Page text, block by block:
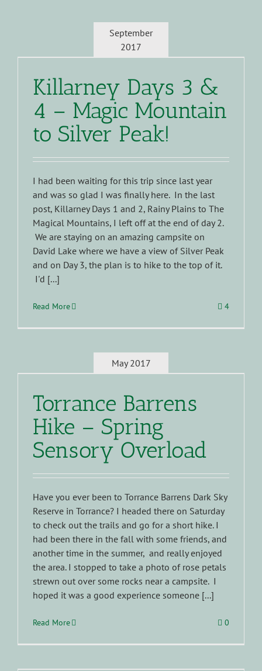
September
2017
Killarney Days 3 &
4 – Magic Mountain
to Silver Peak!
I had been waiting for this trip since last year
and was so glad I was finally here. In the last
post, Killarney Days 1 and 2, Rainy Plains to The
Magical Mountains, I left off at the end of day 2.
We are staying on an amazing campsite on
David Lake where we have a view of Silver Peak
and on Day 3, the plan is to hike to the top of it.
I'd [...]
Read More 4
May 2017
Torrance Barrens
Hike – Spring
Sensory Overload
Have you ever been to Torrance Barrens Dark Sky
Reserve in Torrance? I headed there on Saturday
to check out the trails and go for a short hike. I
had been there in the fall with some friends, and
another time in the summer, and really enjoyed
the area. I stopped to take a photo of rose petals
strewn out over some rocks near a campsite. I
hoped it was a good experience someone [...]
Read More 0